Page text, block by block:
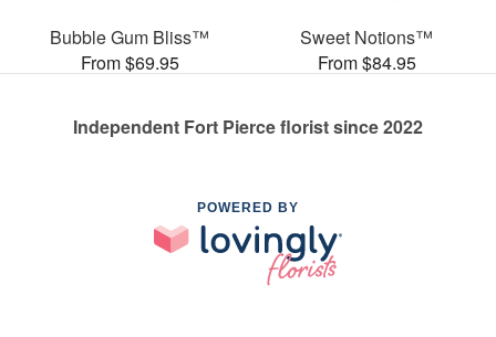
Bubble Gum Bliss™
From $69.95
Sweet Notions™
From $84.95
Independent Fort Pierce florist since 2022
POWERED BY